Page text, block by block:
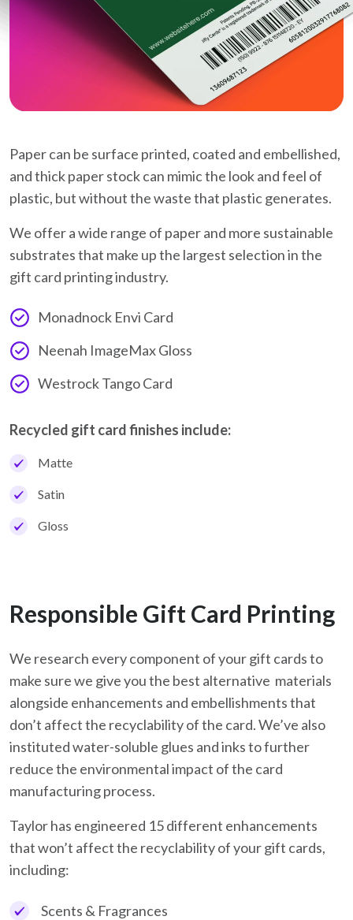
Paper can be surface printed, coated and embellished,
and thick paper stock can mimic the look and feel of
plastic, but without the waste that plastic generates.
We offer a wide range of paper and more sustainable
substrates that make up the largest selection in the
gift card printing industry.
Monadnock Envi Card
Neenah ImageMax Gloss
Westrock Tango Card
Recycled gift card finishes include:
Matte
Satin
Gloss
Responsible Gift Card Printing
We research every component of your gift cards to
make sure we give you the best alternative materials
alongside enhancements and embellishments that
don’t affect the recyclability of the card. We’ve also
instituted water-soluble glues and inks to further
reduce the environmental impact of the card
manufacturing process.
Taylor has engineered 15 different enhancements
that won’t affect the recyclability of your gift cards,
including:
Scents & Fragrances